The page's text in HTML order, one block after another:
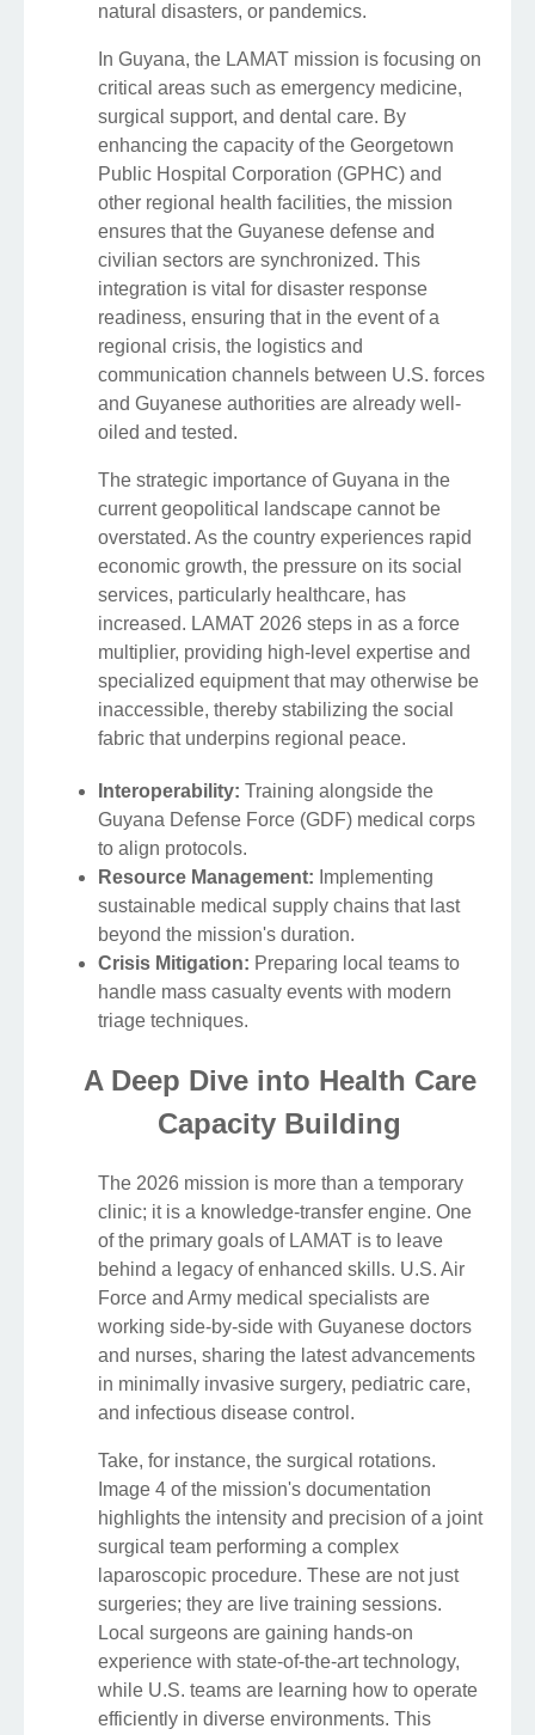
natural disasters, or pandemics.
In Guyana, the LAMAT mission is focusing on
critical areas such as emergency medicine,
surgical support, and dental care. By
enhancing the capacity of the Georgetown
Public Hospital Corporation (GPHC) and
other regional health facilities, the mission
ensures that the Guyanese defense and
civilian sectors are synchronized. This
integration is vital for disaster response
readiness, ensuring that in the event of a
regional crisis, the logistics and
communication channels between U.S. forces
and Guyanese authorities are already well-
oiled and tested.
The strategic importance of Guyana in the
current geopolitical landscape cannot be
overstated. As the country experiences rapid
economic growth, the pressure on its social
services, particularly healthcare, has
increased. LAMAT 2026 steps in as a force
multiplier, providing high-level expertise and
specialized equipment that may otherwise be
inaccessible, thereby stabilizing the social
fabric that underpins regional peace.
Interoperability: Training alongside the
Guyana Defense Force (GDF) medical corps
to align protocols.
Resource Management: Implementing
sustainable medical supply chains that last
beyond the mission's duration.
Crisis Mitigation: Preparing local teams to
handle mass casualty events with modern
triage techniques.
A Deep Dive into Health Care
Capacity Building
The 2026 mission is more than a temporary
clinic; it is a knowledge-transfer engine. One
of the primary goals of LAMAT is to leave
behind a legacy of enhanced skills. U.S. Air
Force and Army medical specialists are
working side-by-side with Guyanese doctors
and nurses, sharing the latest advancements
in minimally invasive surgery, pediatric care,
and infectious disease control.
Take, for instance, the surgical rotations.
Image 4 of the mission's documentation
highlights the intensity and precision of a joint
surgical team performing a complex
laparoscopic procedure. These are not just
surgeries; they are live training sessions.
Local surgeons are gaining hands-on
experience with state-of-the-art technology,
while U.S. teams are learning how to operate
efficiently in diverse environments. This